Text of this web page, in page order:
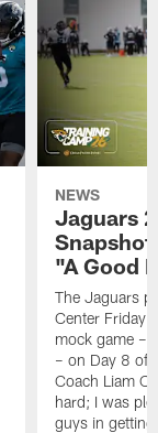
NEWS
Jaguars
"A Good
The Jaguars
Center Friday
mock game –
– on Day 8 of
Coach Liam
hard; I was
guys in